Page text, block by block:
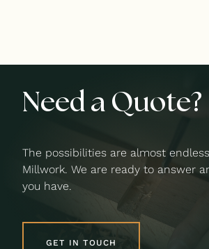
Need a Quote?
The possibilities are almost
Millwork. We are ready to answer
you have.
GET IN TOUCH